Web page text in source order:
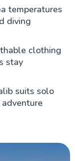
temperatures
diving
clothing
stay
suits solo